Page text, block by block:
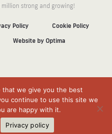
strong and growing!
Policy
Cookie Policy
Website by Optima
that we give you the best
continue to use this site we
are happy with it.
Privacy policy